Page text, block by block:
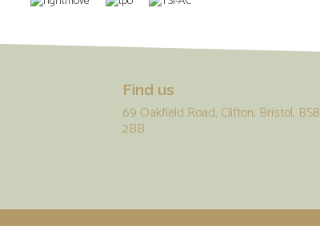
Find us
69 Oakfield Road, Clifton, Bristol, BS8
2BB